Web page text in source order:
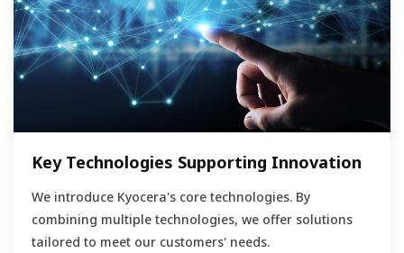
Key Technologies Supporting Innovation
We introduce Kyocera's core technologies. By
combining multiple technologies, we offer solutions
tailored to meet our customers' needs.